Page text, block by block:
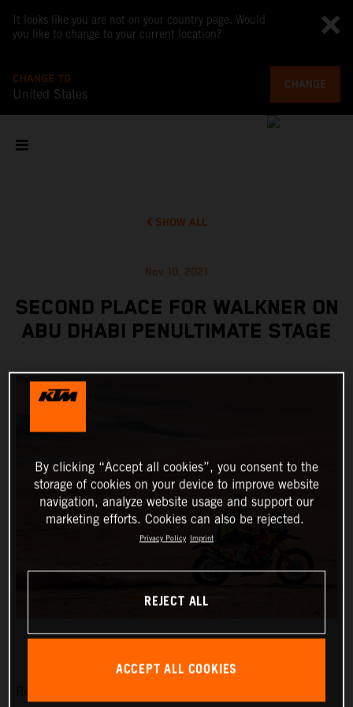
It looks like you are not on your country page. Would
you like to change to your current location?
CHANGE TO
United States
CHANGE
SHOW ALL
Nov 10, 2021
SECOND PLACE FOR WALKNER ON
ABU DHABI PENULTIMATE STAGE
By clicking “Accept all cookies”, you consent to the
storage of cookies on your device to improve website
navigation, analyze website usage and support our
marketing efforts. Cookies can also be rejected.
Privacy Policy Imprint
REJECT ALL
ACCEPT ALL COOKIES